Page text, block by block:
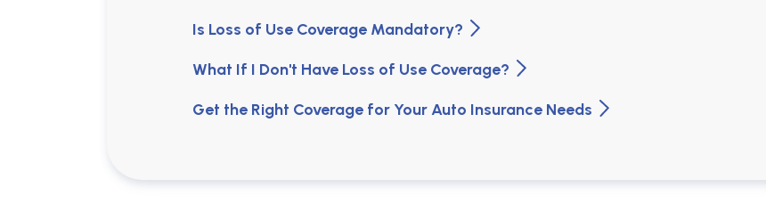
Is Loss of Use Coverage Mandatory?
What If I Don't Have Loss of Use Coverage?
Get the Right Coverage for Your Auto Insurance Needs